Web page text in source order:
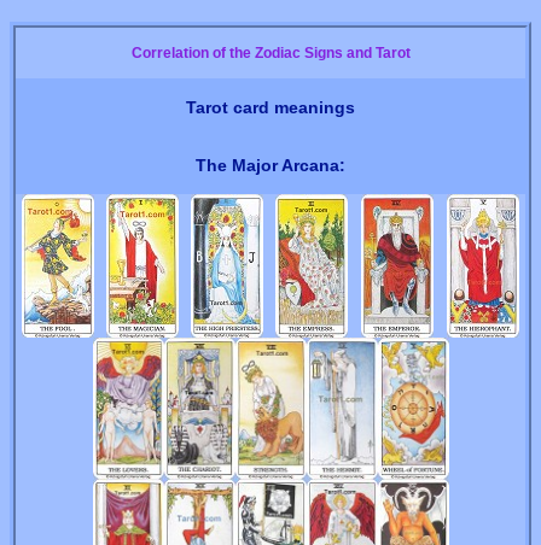
Correlation of the Zodiac Signs and Tarot
Tarot card meanings
The Major Arcana: